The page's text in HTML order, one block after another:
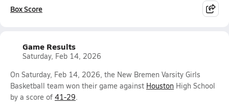
Box Score
Game Results
Saturday, Feb 14, 2026
On Saturday, Feb 14, 2026, the New Bremen Varsity Girls
Basketball team won their game against Houston High School
by a score of 41-29.